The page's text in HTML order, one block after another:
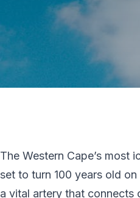
The Western Cape’s most
set to turn 100 years old
a vital artery that connects